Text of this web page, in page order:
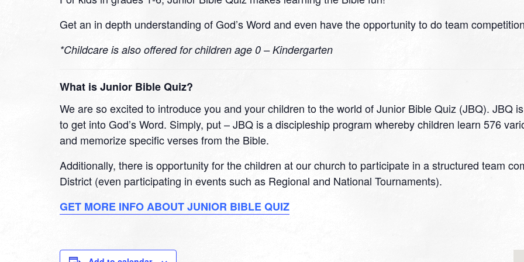
Get an in depth understanding of God’s Word and even have the opportunity to do team
*Childcare is also offered for children age 0 – Kindergarten
What is Junior Bible Quiz?
We are so excited to introduce you and your children to the world of Junior Bible Quiz (JBQ). JBQ
to get into God’s Word. Simply, put – JBQ is a discipleship program whereby children learn 576
and memorize specific verses from the Bible.
Additionally, there is opportunity for the children at our church to participate in a structured team
District (even participating in events such as Regional and National Tournaments).
GET MORE INFO ABOUT JUNIOR BIBLE QUIZ